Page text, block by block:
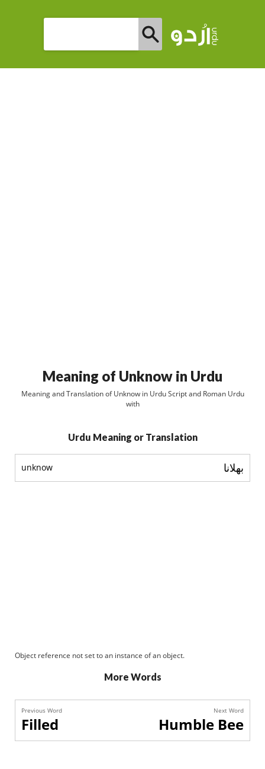
Meaning of Unknow in Urdu
Meaning and Translation of Unknow in Urdu Script and Roman Urdu
with
Urdu Meaning or Translation
unknow بھلانا
Object reference not set to an instance of an object.
More Words
Previous Word
Filled
Next Word
Humble Bee